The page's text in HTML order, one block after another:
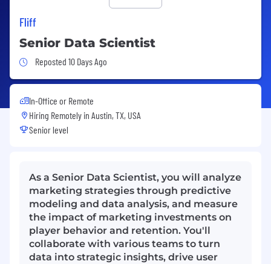
Fliff
Senior Data Scientist
Job Posted 10 Days Ago
Reposted 10 Days Ago
In-Office or Remote
Hiring Remotely in Austin, TX, USA
Senior level
As a Senior Data Scientist, you will analyze
marketing strategies through predictive
modeling and data analysis, and measure
the impact of marketing investments on
player behavior and retention. You'll
collaborate with various teams to turn
data into strategic insights, drive user